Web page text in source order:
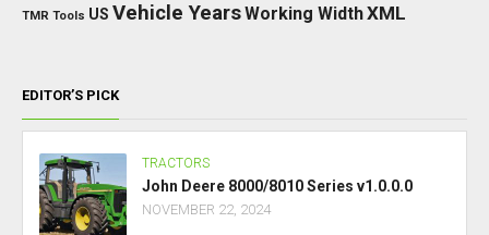
TMR Tools US Vehicle YearsWorking WidthXML
EDITOR’S PICK
TRACTORS
John Deere 8000/8010 Series v1.0.0.0
NOVEMBER 22, 2024